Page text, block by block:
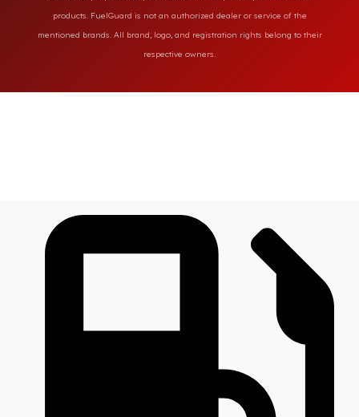
reference purposes only to indicate the compatibility of FuelGuard
mentioned brands. All brand, logo, and registration rights belong to their